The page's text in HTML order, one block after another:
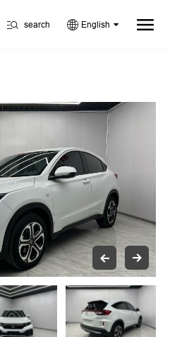
search English